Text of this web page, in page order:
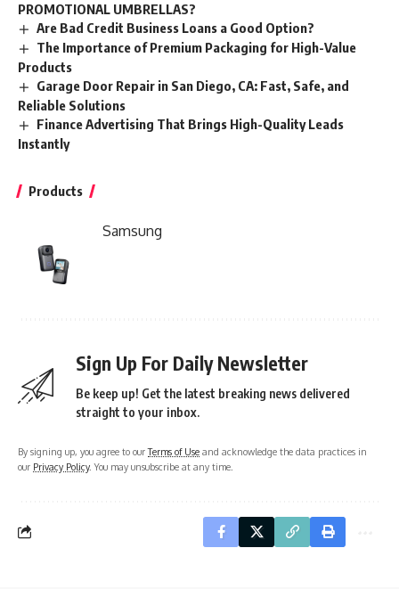
PROMOTIONAL UMBRELLAS?
Are Bad Credit Business Loans a Good Option?
The Importance of Premium Packaging for High-Value
Products
Garage Door Repair in San Diego, CA: Fast, Safe, and
Reliable Solutions
Finance Advertising That Brings High-Quality Leads
Instantly
Products
Samsung
Sign Up For Daily Newsletter
Be keep up! Get the latest breaking news delivered
straight to your inbox.
By signing up, you agree to ourTerms of Use and acknowledge the data practices in
our Privacy Policy. You may unsubscribe at any time.